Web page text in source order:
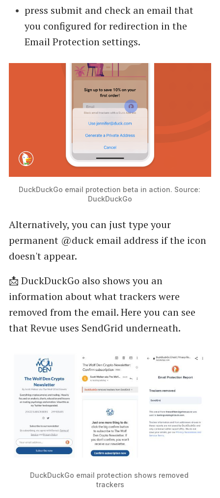
press submit and check an email that
you configured for redirection in the
Email Protection settings.
DuckDuckGo email protection beta in action. Source:
DuckDuckGo
Alternatively, you can just type your
permanent @duck email address if the icon
doesn't appear.
📩 DuckDuckGo also shows you an
information about what trackers were
removed from the email. Here you can see
that Revue uses SendGrid underneath.
DuckDuckGo email protection shows removed
trackers